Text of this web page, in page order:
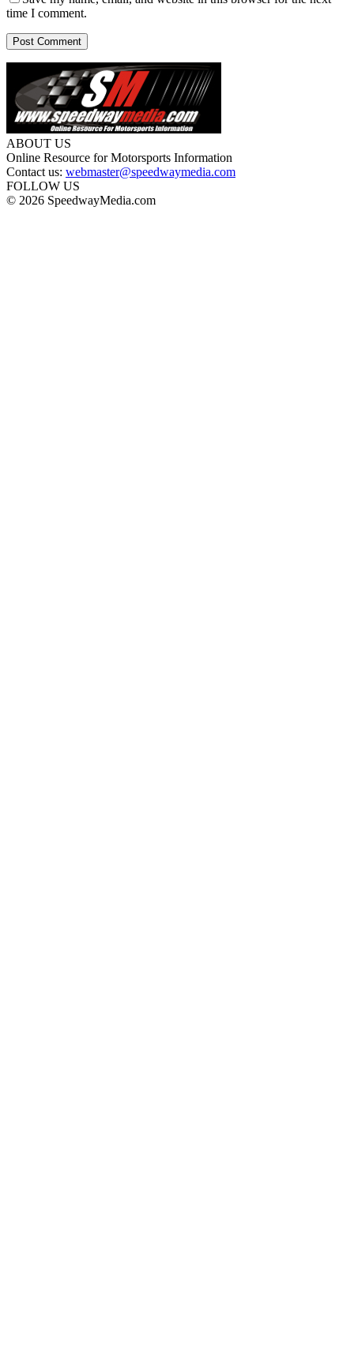
time I comment.
ABOUT US
Online Resource for Motorsports Information
Contact us: webmaster@speedwaymedia.com
FOLLOW US
© 2026 SpeedwayMedia.com